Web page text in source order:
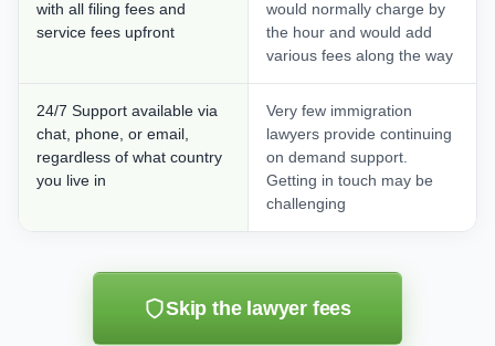
with all filing fees and
service fees upfront
would normally charge by
the hour and would add
various fees along the way
24/7 Support available via
chat, phone, or email,
regardless of what country
you live in
Very few immigration
lawyers provide continuing
on demand support.
Getting in touch may be
challenging
Skip the lawyer fees